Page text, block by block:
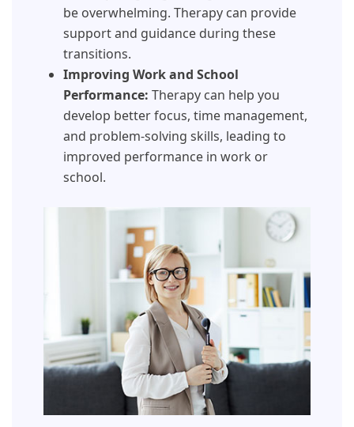
be overwhelming. Therapy can provide
support and guidance during these
transitions.
Improving Work and School
Performance: Therapy can help you
develop better focus, time management,
and problem-solving skills, leading to
improved performance in work or
school.